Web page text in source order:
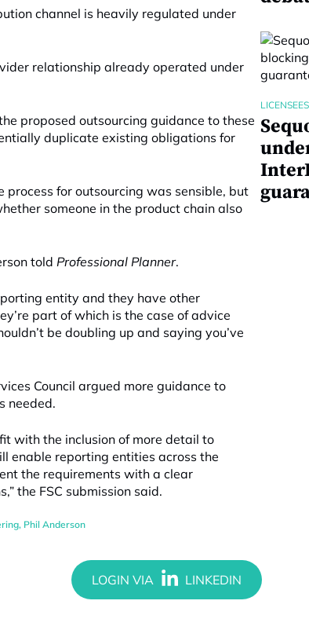
channel is heavily regulated under
relationship already operated under
proposed outsourcing guidance to these
duplicate existing obligations for
process for outsourcing was sensible, but
someone in the product chain also
told Professional Planner.
entity and they have other
part of which is the case of advice
be doubling up and saying you’ve
Council argued more guidance to
needed.
with the inclusion of more detail to
enable reporting entities across the
the requirements with a clear
the FSC submission said.
, Phil Anderson
LICENSEES